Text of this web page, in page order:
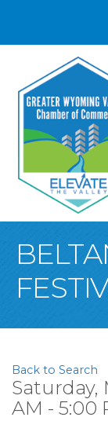
Back to Search
Saturday,
AM - 5:00